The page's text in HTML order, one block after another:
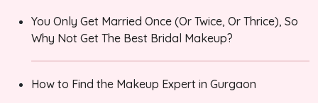
You Only Get Married Once (Or Twice, Or Thrice), So
Why Not Get The Best Bridal Makeup?
How to Find the Makeup Expert in Gurgaon